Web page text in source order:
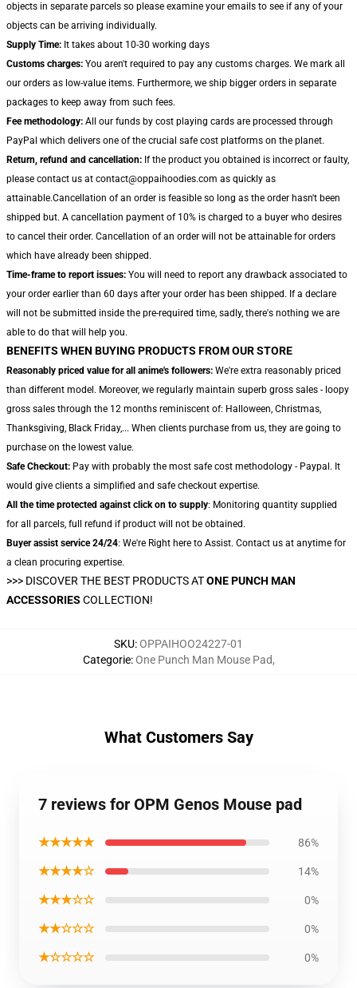
objects in separate parcels so please examine your emails to see if any of your
objects can be arriving individually.
Supply Time: It takes about 10-30 working days
Customs charges: You aren't required to pay any customs charges. We mark all
our orders as low-value items. Furthermore, we ship bigger orders in separate
packages to keep away from such fees.
Fee methodology: All our funds by cost playing cards are processed through
PayPal which delivers one of the crucial safe cost platforms on the planet.
Return, refund and cancellation: If the product you obtained is incorrect or faulty,
please contact us at contact@oppaihoodies.com as quickly as
attainable.Cancellation of an order is feasible so long as the order hasn't been
shipped but. A cancellation payment of 10% is charged to a buyer who desires
to cancel their order. Cancellation of an order will not be attainable for orders
which have already been shipped.
Time-frame to report issues: You will need to report any drawback associated to
your order earlier than 60 days after your order has been shipped. If a declare
will not be submitted inside the pre-required time, sadly, there's nothing we are
able to do that will help you.
BENEFITS WHEN BUYING PRODUCTS FROM OUR STORE
Reasonably priced value for all anime's followers: We're extra reasonably priced
than different model. Moreover, we regularly maintain superb gross sales - loopy
gross sales through the 12 months reminiscent of: Halloween, Christmas,
Thanksgiving, Black Friday,... When clients purchase from us, they are going to
purchase on the lowest value.
Safe Checkout: Pay with probably the most safe cost methodology - Paypal. It
would give clients a simplified and safe checkout expertise.
All the time protected against click on to supply: Monitoring quantity supplied
for all parcels, full refund if product will not be obtained.
Buyer assist service 24/24: We're Right here to Assist. Contact us at anytime for
a clean procuring expertise.
>>> DISCOVER THE BEST PRODUCTS ATONE PUNCH MAN
ACCESSORIES COLLECTION!
SKU:OPPAIHOO24227-01
Categorie:One Punch Man Mouse Pad,
What Customers Say
7 reviews for OPM Genos Mouse pad
★★★★★ 86%
★★★★☆ 14%
★★★☆☆ 0%
★★☆☆☆ 0%
★☆☆☆☆ 0%